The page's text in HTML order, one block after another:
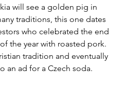
will see a golden pig in
traditions, this one dates
who celebrated the end
the year with roasted pork.
tradition and eventually
an ad for a Czech soda.